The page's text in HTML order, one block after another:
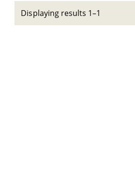
Displaying results 1–1